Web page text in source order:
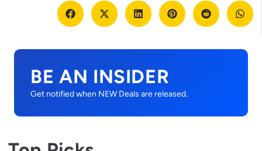
BE AN INSIDER
Get notified when NEW Deals are released.